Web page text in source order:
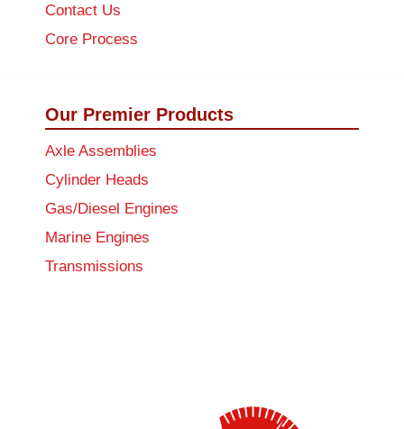
Contact Us
Core Process
Our Premier Products
Axle Assemblies
Cylinder Heads
Gas/Diesel Engines
Marine Engines
Transmissions